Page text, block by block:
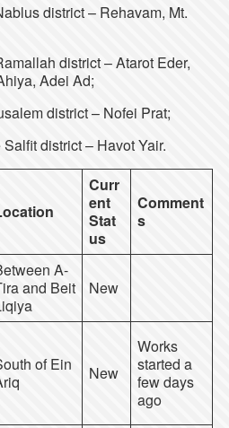
district – Rehavam, Mt.
district – Atarot Eder,
Adei Ad;
district – Nofei Prat;
district – Havot Yair.
Curr
ent
Stat
us
Comment
s
A-
and Beit
New
of Ein
New
Works
started a
few days
ago